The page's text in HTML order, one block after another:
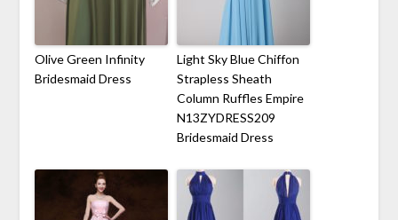
Olive Green Infinity
Bridesmaid Dress
Light Sky Blue Chiffon
Strapless Sheath
Column Ruffles Empire
N13ZYDRESS209
Bridesmaid Dress